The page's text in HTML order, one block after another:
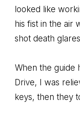
looked like
his fist in the air
shot death
When the guide
Drive, I was
keys, then they